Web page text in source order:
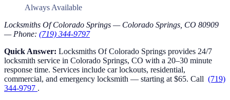
Always Available
Locksmiths Of Colorado Springs — Colorado Springs, CO 80909
— Phone: (719) 344-9797
Quick Answer: Locksmiths Of Colorado Springs provides 24/7
locksmith service in Colorado Springs, CO with a 20–30 minute
response time. Services include car lockouts, residential,
commercial, and emergency locksmith — starting at $65. Call (719)
344-9797 .